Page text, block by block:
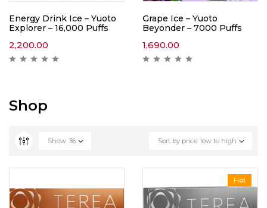
Energy Drink Ice – Yuoto
Explorer – 16,000 Puffs
2,200.00
Grape Ice – Yuoto
Beyonder – 7000 Puffs
1,690.00
Shop
Sort by price: low to high
Show 36
Hot